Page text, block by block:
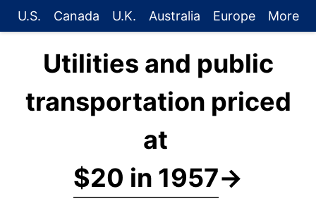
U.S. Canada U.K. Australia Europe More
Utilities and public
transportation priced
at
$20 in 1957→